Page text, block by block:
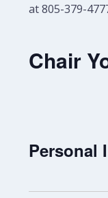
at 805-379-
Chair
Personal